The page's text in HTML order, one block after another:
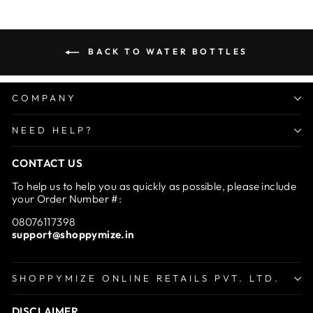
BACK TO WATER BOTTLES
COMPANY
NEED HELP?
CONTACT US
To help us to help you as quickly as possible, please include
your Order Number #:
08076117398
support@shoppymize.in
SHOPPYMIZE ONLINE RETAILS PVT. LTD.